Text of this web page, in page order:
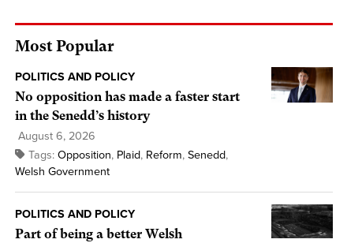
Most Popular
POLITICS AND POLICY
No opposition has made a faster start
in the Senedd’s history
August 6, 2026
Tags: Opposition, Plaid, Reform, Senedd,
Welsh Government
POLITICS AND POLICY
Part of being a better Welsh